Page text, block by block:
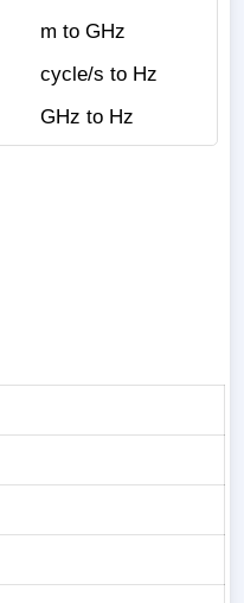
m to GHz
cycle/s to Hz
GHz to Hz